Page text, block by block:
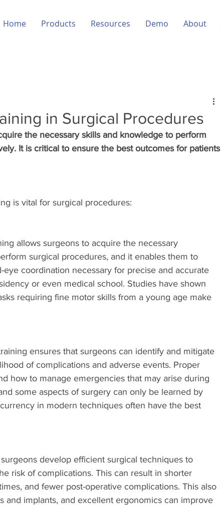
Home Products Resources Demo About
in Surgical Procedures
the necessary skills and knowledge to perform
It is critical to ensure the best outcomes for patients
is vital for surgical procedures:
allows surgeons to acquire the necessary
surgical procedures, and it enables them to
coordination necessary for precise and accurate
or even medical school. Studies have shown
requiring fine motor skills from a young age make
ensures that surgeons can identify and mitigate
of complications and adverse events. Proper
how to manage emergencies that may arise during
some aspects of surgery can only be learned by
in modern techniques often have the best
develop efficient surgical techniques to
risk of complications. This can result in shorter
and fewer post-operative complications. This also
and implants, and excellent ergonomics can improve